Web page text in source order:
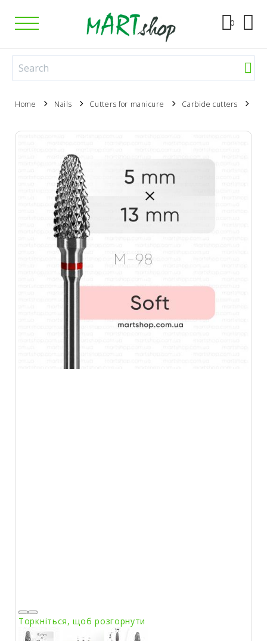
0
Home Nails Cutters for manicure Carbide cutters
Торкніться, щоб розгорнути